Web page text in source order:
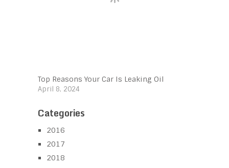
Top Reasons Your Car Is Leaking Oil
April 8, 2024
Categories
2016
2017
2018